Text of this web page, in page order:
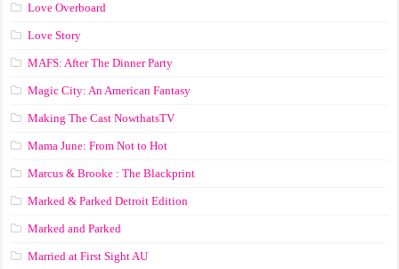
Love Overboard
Love Story
MAFS: After The Dinner Party
Magic City: An American Fantasy
Making The Cast NowthatsTV
Mama June: From Not to Hot
Marcus & Brooke : The Blackprint
Marked & Parked Detroit Edition
Marked and Parked
Married at First Sight AU